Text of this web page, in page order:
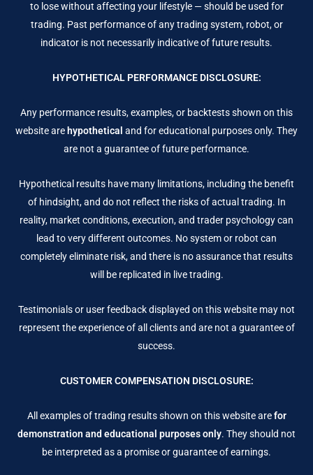
to lose without affecting your lifestyle — should be used for
trading. Past performance of any trading system, robot, or
indicator is not necessarily indicative of future results.
HYPOTHETICAL PERFORMANCE DISCLOSURE:
Any performance results, examples, or backtests shown on this
website are hypothetical and for educational purposes only. They
are not a guarantee of future performance.
Hypothetical results have many limitations, including the benefit
of hindsight, and do not reflect the risks of actual trading. In
reality, market conditions, execution, and trader psychology can
lead to very different outcomes. No system or robot can
completely eliminate risk, and there is no assurance that results
will be replicated in live trading.
Testimonials or user feedback displayed on this website may not
represent the experience of all clients and are not a guarantee of
success.
CUSTOMER COMPENSATION DISCLOSURE:
All examples of trading results shown on this website arefor
demonstration and educational purposes only. They should not
be interpreted as a promise or guarantee of earnings.